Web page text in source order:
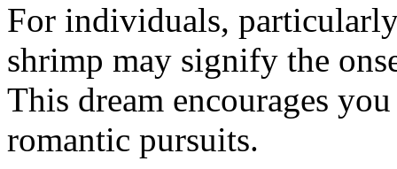
For individuals,
shrimp may signify the
This dream encourages
romantic pursuits.